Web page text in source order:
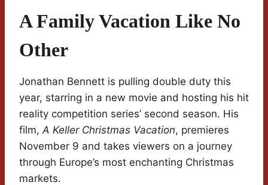
A Family Vacation Like No
Other
Jonathan Bennett is pulling double duty this
year, starring in a new movie and hosting his hit
reality competition series’ second season. His
film,A Keller Christmas Vacation, premieres
November 9 and takes viewers on a journey
through Europe’s most enchanting Christmas
markets.